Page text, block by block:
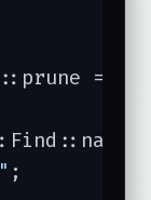
=
;